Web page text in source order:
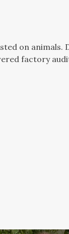
on
factory